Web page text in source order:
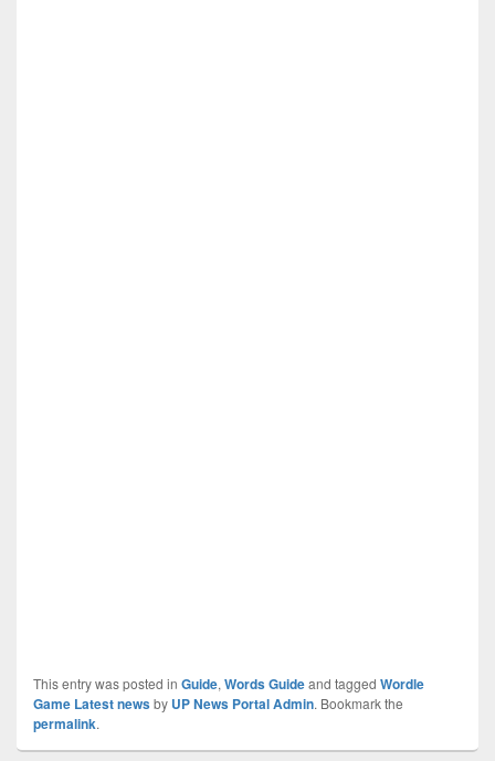
This entry was posted in Guide, Words Guideand tagged Wordle
Game Latest newsby UP News Portal Admin. Bookmark the
permalink.